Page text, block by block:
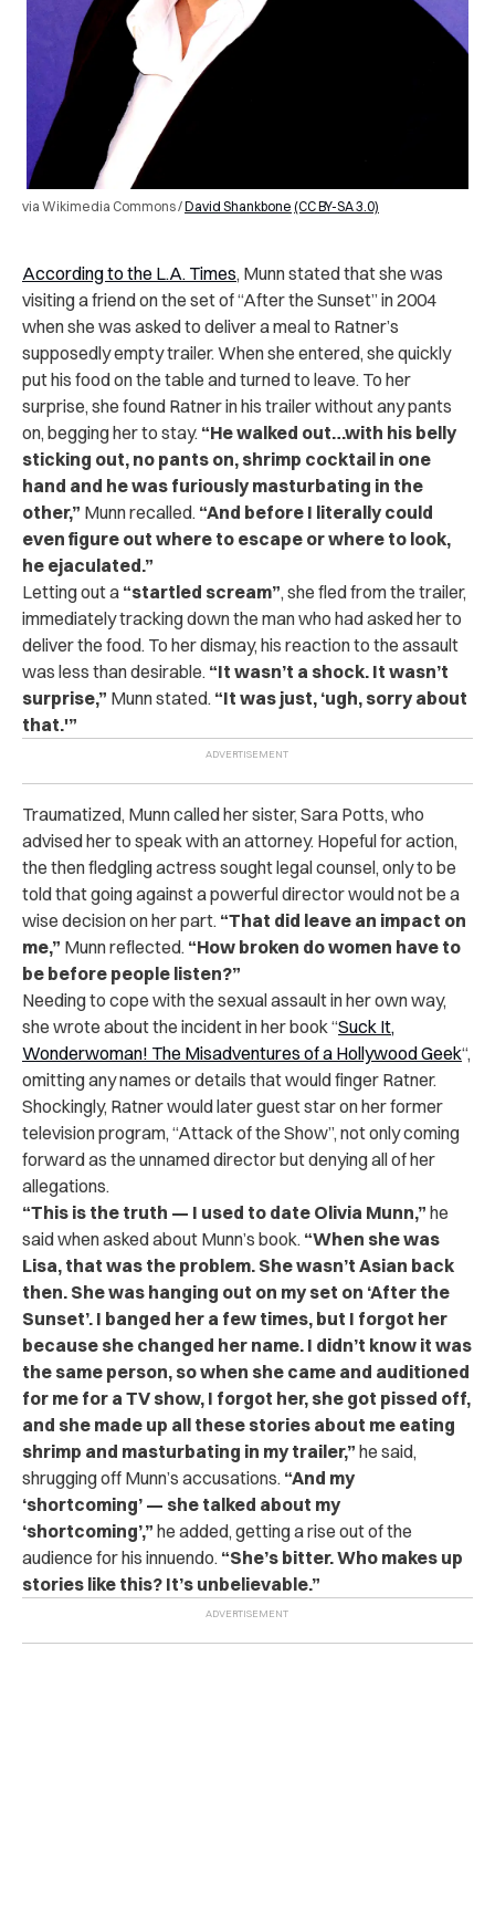
via Wikimedia Commons /David Shankbone (CC BY-SA 3.0)
According to the L.A. Times, Munn stated that she was
visiting a friend on the set of “After the Sunset” in 2004
when she was asked to deliver a meal to Ratner’s
supposedly empty trailer. When she entered, she quickly
put his food on the table and turned to leave. To her
surprise, she found Ratner in his trailer without any pants
on, begging her to stay. “He walked out…with his belly
sticking out, no pants on, shrimp cocktail in one
hand and he was furiously masturbating in the
other,” Munn recalled. “And before I literally could
even figure out where to escape or where to look,
he ejaculated.”
Letting out a “startled scream”, she fled from the trailer,
immediately tracking down the man who had asked her to
deliver the food. To her dismay, his reaction to the assault
was less than desirable. “It wasn’t a shock. It wasn’t
surprise,” Munn stated. “It was just, ‘ugh, sorry about
that.'”
Traumatized, Munn called her sister, Sara Potts, who
advised her to speak with an attorney. Hopeful for action,
the then fledgling actress sought legal counsel, only to be
told that going against a powerful director would not be a
wise decision on her part. “That did leave an impact on
me,” Munn reflected. “How broken do women have to
be before people listen?”
Needing to cope with the sexual assault in her own way,
she wrote about the incident in her book “Suck It,
Wonderwoman! The Misadventures of a Hollywood Geek“,
omitting any names or details that would finger Ratner.
Shockingly, Ratner would later guest star on her former
television program, “Attack of the Show”, not only coming
forward as the unnamed director but denying all of her
allegations.
“This is the truth — I used to date Olivia Munn,” he
said when asked about Munn’s book. “When she was
Lisa, that was the problem. She wasn’t Asian back
then. She was hanging out on my set on ‘After the
Sunset’. I banged her a few times, but I forgot her
because she changed her name. I didn’t know it was
the same person, so when she came and auditioned
for me for a TV show, I forgot her, she got pissed off,
and she made up all these stories about me eating
shrimp and masturbating in my trailer,” he said,
shrugging off Munn’s accusations. “And my
‘shortcoming’ — she talked about my
‘shortcoming’,” he added, getting a rise out of the
audience for his innuendo. “She’s bitter. Who makes up
stories like this? It’s unbelievable.”